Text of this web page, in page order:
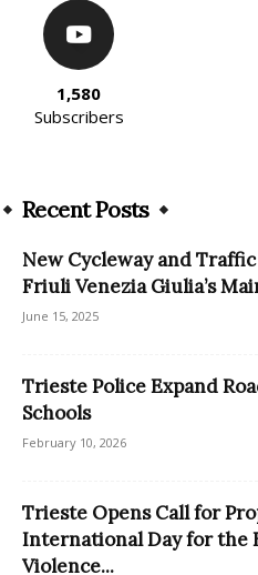
1,580
Subscribers
Recent Posts
New Cycleway and
Friuli Venezia Giulia’s
June 15, 2025
Trieste Police Expand
Schools
February 10, 2026
Trieste Opens Call for
International Day for the
Violence...